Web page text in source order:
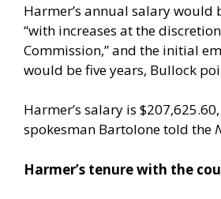
Harmer’s annual salary would
“with increases at the
Commission,” and the initial
would be five years, Bullock
Harmer’s salary is
spokesman Bartolone told the
Harmer’s tenure with the